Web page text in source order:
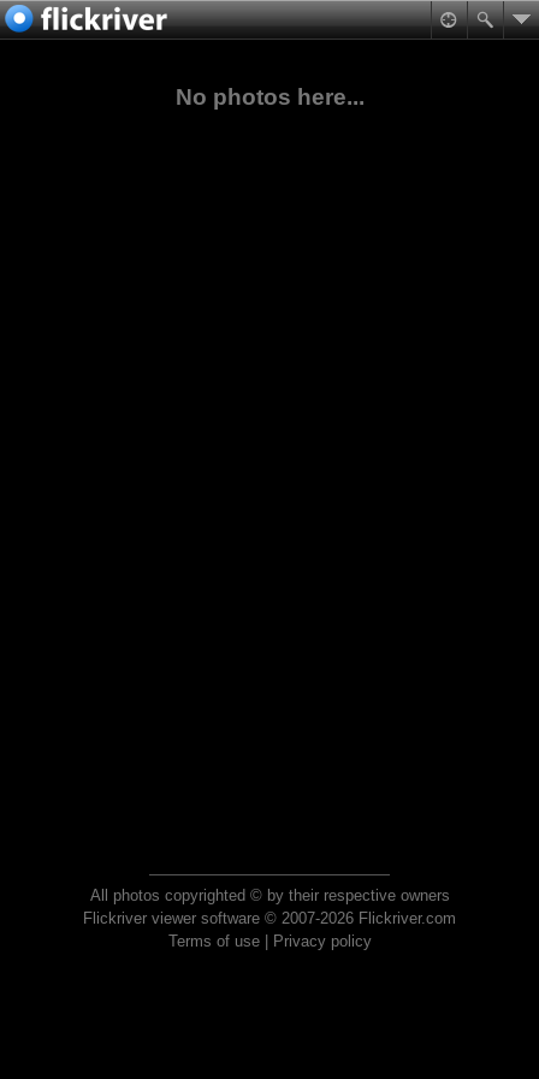
No photos here...
All photos copyrighted © by their respective owners
Flickriver viewer software © 2007-2026 Flickriver.com
Terms of use| Privacy policy